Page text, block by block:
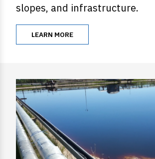
slopes, and infrastructure.
LEARN MORE